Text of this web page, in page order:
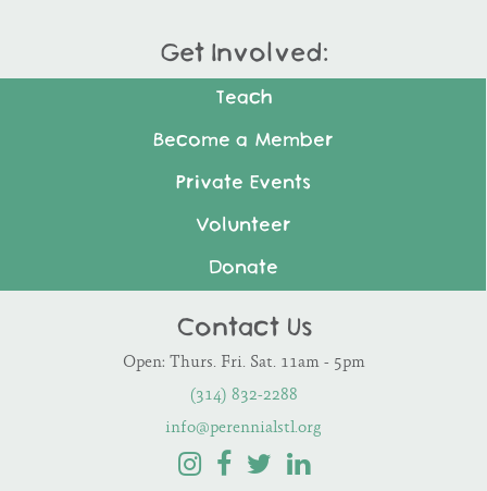
Get Involved:
Teach
Become a Member
Private Events
Volunteer
Donate
Contact Us
Open: Thurs. Fri. Sat. 11am - 5pm
(314) 832-2288
info@perennialstl.org